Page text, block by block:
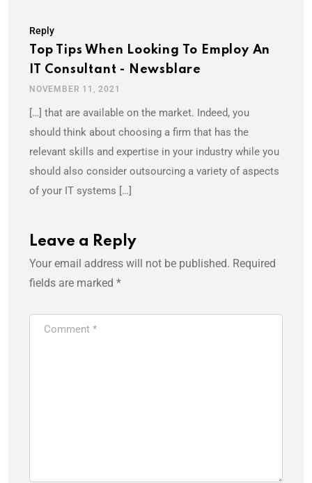
Reply
Top Tips When Looking To Employ An
IT Consultant - Newsblare
NOVEMBER 11, 2021
[…] that are available on the market. Indeed, you
should think about choosing a firm that has the
relevant skills and expertise in your industry while you
should also consider outsourcing a variety of aspects
of your IT systems […]
Leave a Reply
Your email address will not be published. Required
fields are marked *